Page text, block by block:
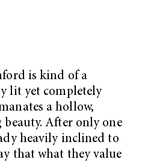
is kind of a
lit yet completely
a hollow,
After only one
heavily inclined to
that what they value